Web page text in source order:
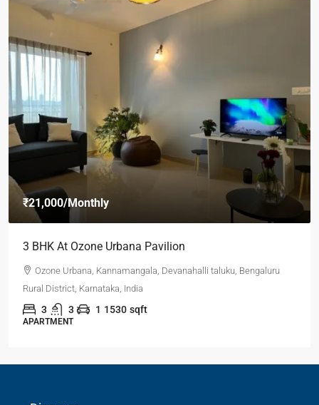
₹21,000/Monthly
3 BHK At Ozone Urbana Pavilion
Ozone Urbana, Kannamangala, Devanahalli taluku, Bengaluru
Rural District, Karnataka, India
3 3 1 1530 sqft
APARTMENT